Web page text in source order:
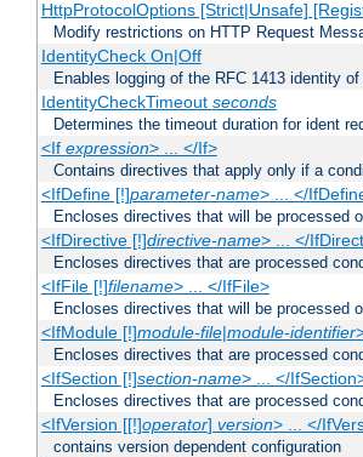
HttpProtocolOptions [Strict|Unsafe]
Modify restrictions on HTTP Request
IdentityCheck On|Off
Enables logging of the RFC 1413 identity
IdentityCheckTimeout seconds
Determines the timeout duration for ident
<If expression> ... </If>
Contains directives that apply only if a
<IfDefine [!]parameter-name> ... </
Encloses directives that will be processed
<IfDirective [!]directive-name> ... </
Encloses directives that are processed
<IfFile [!]filename> ... </IfFile>
Encloses directives that will be processed
<IfModule [!]module-file|module-identifier
Encloses directives that are processed
<IfSection [!]section-name> ... </
Encloses directives that are processed
<IfVersion [[!]operator] version> ... </
contains version dependent configuration